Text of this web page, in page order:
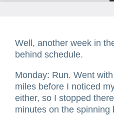
Well, another week in
behind schedule.
​Monday: Run. Went
miles before I noticed
either, so I stopped
minutes on the spinning